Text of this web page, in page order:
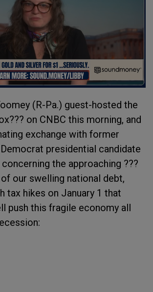
(R-Pa.) guest-hosted the
on CNBC this morning, and
exchange with former
presidential candidate
the approaching ???
our swelling national debt,
tax hikes on January 1 that
push this fragile economy all